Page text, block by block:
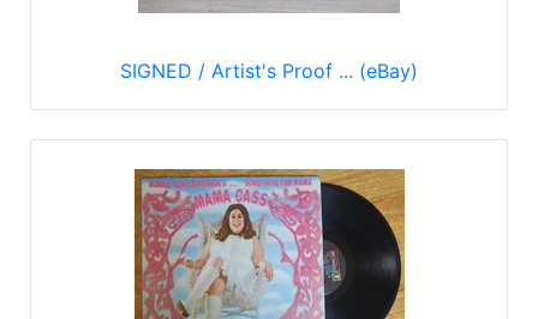
SIGNED / Artist's Proof ... (eBay)